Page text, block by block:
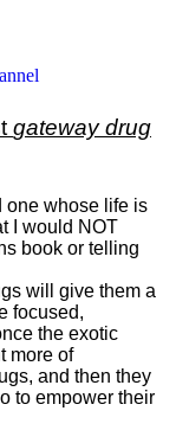
gateway drug
one whose life is
I would NOT
book or telling
will give them a
focused,
the exotic
more of
and then they
to empower their